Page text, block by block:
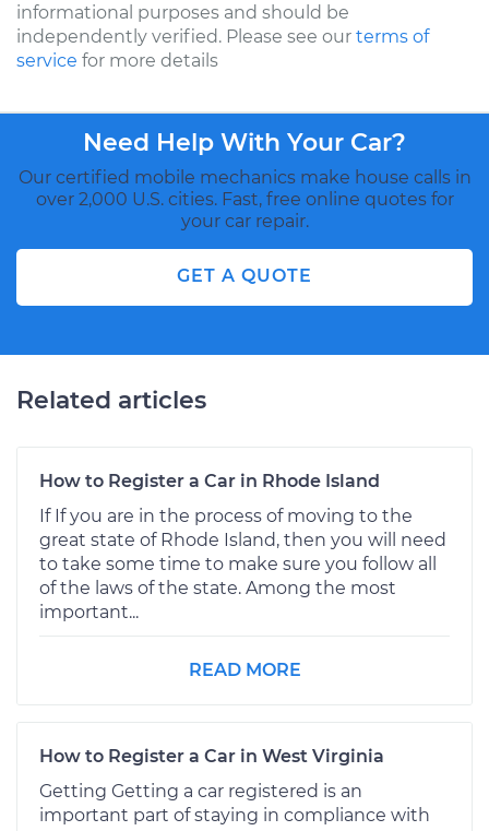
informational purposes and should be
independently verified. Please see our terms of
service for more details
Need Help With Your Car?
Our certified mobile mechanics make house calls in
over 2,000 U.S. cities. Fast, free online quotes for
your car repair.
GET A QUOTE
Related articles
How to Register a Car in Rhode Island
If If you are in the process of moving to the
great state of Rhode Island, then you will need
to take some time to make sure you follow all
of the laws of the state. Among the most
important...
READ MORE
How to Register a Car in West Virginia
Getting Getting a car registered is an
important part of staying in compliance with